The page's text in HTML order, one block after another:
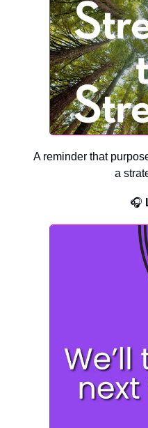
A reminder that
a
🎧